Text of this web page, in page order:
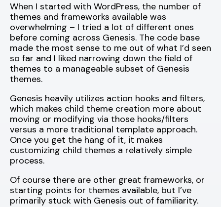
When I started with WordPress, the number of
themes and frameworks available was
overwhelming – I tried a lot of different ones
before coming across Genesis. The code base
made the most sense to me out of what I’d seen
so far and I liked narrowing down the field of
themes to a manageable subset of Genesis
themes.
Genesis heavily utilizes action hooks and filters,
which makes child theme creation more about
moving or modifying via those hooks/filters
versus a more traditional template approach.
Once you get the hang of it, it makes
customizing child themes a relatively simple
process.
Of course there are other great frameworks, or
starting points for themes available, but I’ve
primarily stuck with Genesis out of familiarity.